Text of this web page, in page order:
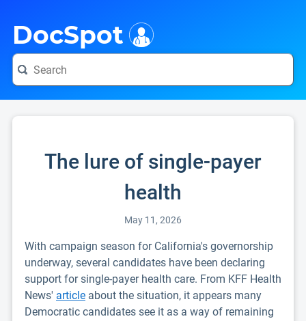
DocSpot
The lure of single-payer
health
May 11, 2026
With campaign season for California's governorship
underway, several candidates have been declaring
support for single-payer health care. From KFF Health
News' article about the situation, it appears many
Democratic candidates see it as a way of remaining